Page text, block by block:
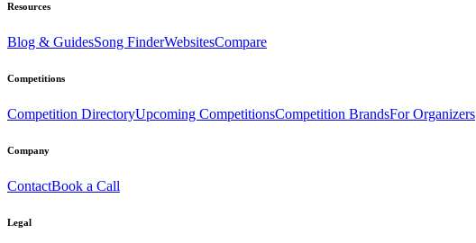
Resources
Blog & GuidesSong FinderWebsitesCompare
Competitions
Competition DirectoryUpcoming CompetitionsCompetition BrandsFor Organizers
Company
ContactBook a Call
Legal